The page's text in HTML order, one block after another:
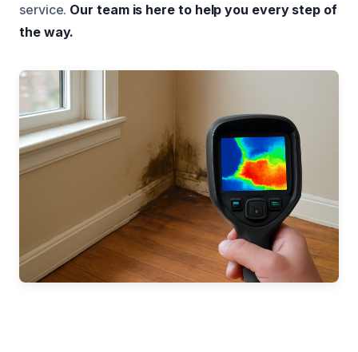
service. Our team is here to help you every step of
the way.